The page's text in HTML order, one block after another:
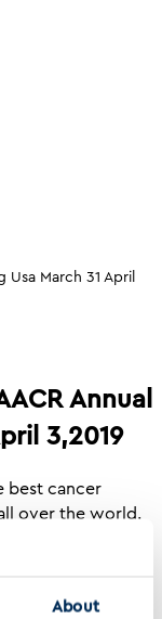
About
March 31 April
Annual
3,2019
best cancer
over the world.
form
own areas of